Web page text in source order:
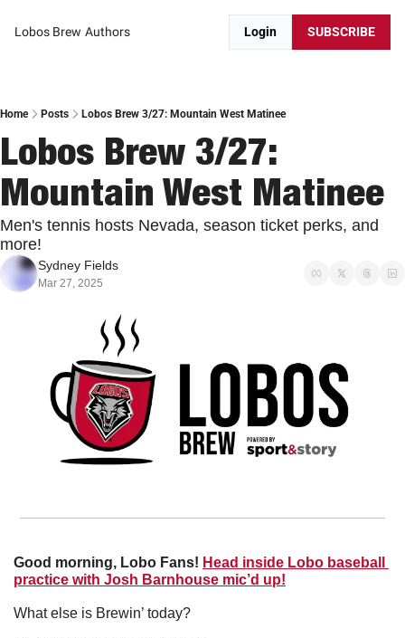
Lobos Brew Authors Login SUBSCRIBE
Home Posts Lobos Brew 3/27: Mountain West Matinee
Lobos Brew 3/27:
Mountain West Matinee
Men's tennis hosts Nevada, season ticket perks, and
more!
Sydney Fields
Mar 27, 2025
Good morning, Lobo Fans! Head inside Lobo baseball
practice with Josh Barnhouse mic’d up!
What else is Brewin’ today?